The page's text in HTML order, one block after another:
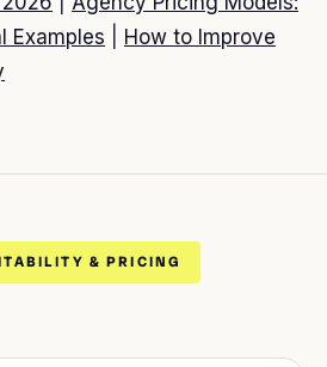
Examples
How to Improve
& PRICING